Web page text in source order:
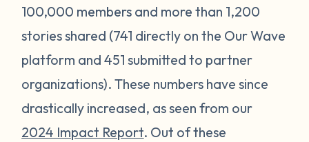
100,000 members and more than 1,200
stories shared (741 directly on the Our Wave
platform and 451 submitted to partner
organizations). These numbers have since
drastically increased, as seen from our
2024 Impact Report. Out of these